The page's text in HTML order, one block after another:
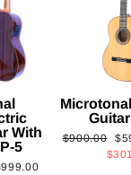
With
5
Regular
$900.00